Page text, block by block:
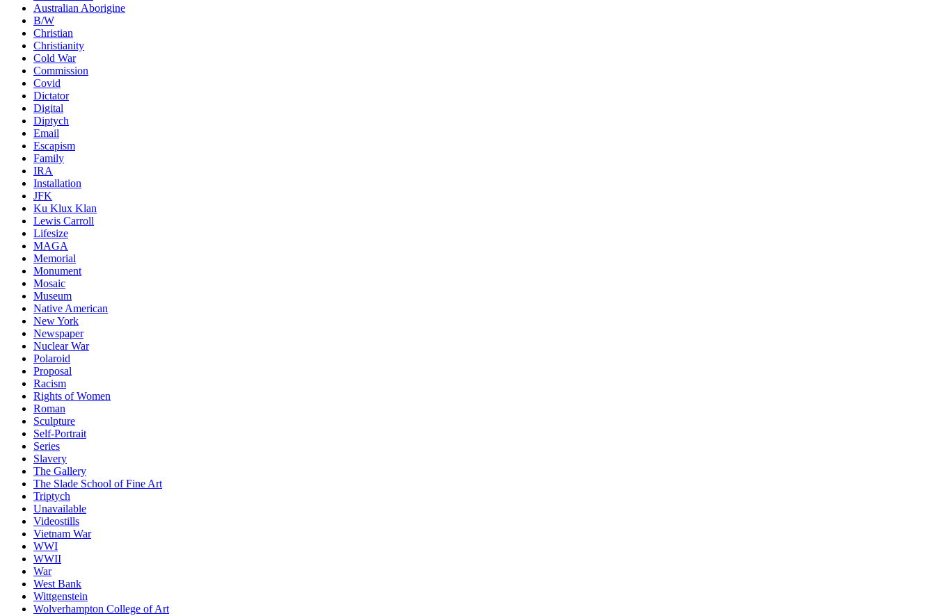
Australian Aborigine
B/W
Christian
Christianity
Cold War
Commission
Covid
Dictator
Digital
Diptych
Email
Escapism
Family
IRA
Installation
JFK
Ku Klux Klan
Lewis Carroll
Lifesize
MAGA
Memorial
Monument
Mosaic
Museum
Native American
New York
Newspaper
Nuclear War
Polaroid
Proposal
Racism
Rights of Women
Roman
Sculpture
Self-Portrait
Series
Slavery
The Gallery
The Slade School of Fine Art
Triptych
Unavailable
Videostills
Vietnam War
WWI
WWII
War
West Bank
Wittgenstein
Wolverhampton College of Art